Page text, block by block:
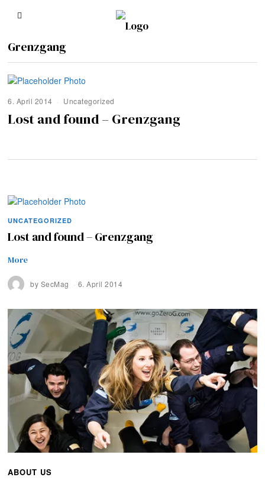
Grenzgang
6. April 2014 Uncategorized
Lost and found – Grenzgang
UNCATEGORIZED
Lost and found – Grenzgang
More
by SecMag 6. April 2014
ABOUT US